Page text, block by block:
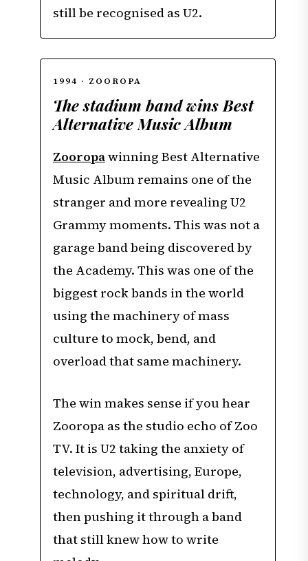
still be recognised as U2.
1994 · ZOOROPA
The stadium band wins Best
Alternative Music Album
Zooropawinning Best Alternative
Music Album remains one of the
stranger and more revealing U2
Grammy moments. This was not a
garage band being discovered by
the Academy. This was one of the
biggest rock bands in the world
using the machinery of mass
culture to mock, bend, and
overload that same machinery.
The win makes sense if you hear
Zooropa as the studio echo of Zoo
TV. It is U2 taking the anxiety of
television, advertising, Europe,
technology, and spiritual drift,
then pushing it through a band
that still knew how to write